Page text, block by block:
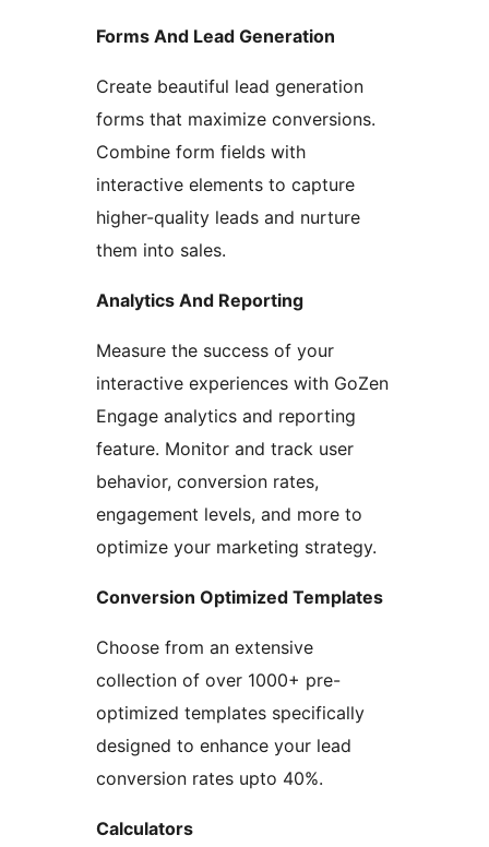
Forms And Lead Generation
Create beautiful lead generation
forms that maximize conversions.
Combine form fields with
interactive elements to capture
higher-quality leads and nurture
them into sales.
Analytics And Reporting
Measure the success of your
interactive experiences with GoZen
Engage analytics and reporting
feature. Monitor and track user
behavior, conversion rates,
engagement levels, and more to
optimize your marketing strategy.
Conversion Optimized Templates
Choose from an extensive
collection of over 1000+ pre-
optimized templates specifically
designed to enhance your lead
conversion rates upto 40%.
Calculators